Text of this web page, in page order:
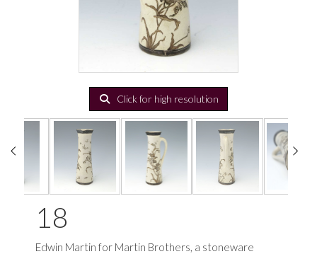
Click for high resolution
18
Edwin Martin for Martin Brothers, a stoneware